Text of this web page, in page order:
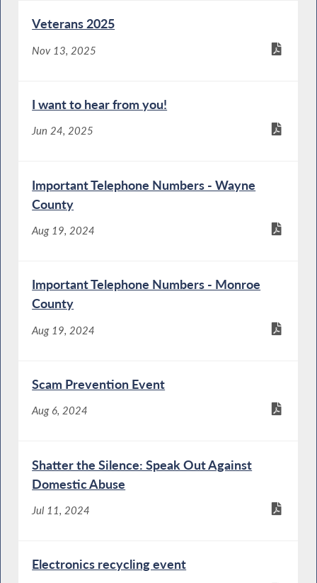
Veterans 2025
Nov 13, 2025
I want to hear from you!
Jun 24, 2025
Important Telephone Numbers - Wayne
County
Aug 19, 2024
Important Telephone Numbers - Monroe
County
Aug 19, 2024
Scam Prevention Event
Aug 6, 2024
Shatter the Silence: Speak Out Against
Domestic Abuse
Jul 11, 2024
Electronics recycling event